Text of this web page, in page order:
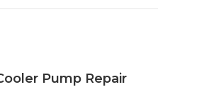
Pump Repair